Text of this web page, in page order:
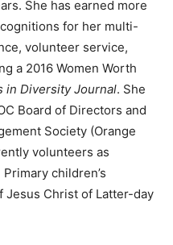
She has earned more
for her multi-
volunteer service,
a 2016 Women Worth
in Diversity Journal. She
Board of Directors and
Society (Orange
volunteers as
children’s
Jesus Christ of Latter-day